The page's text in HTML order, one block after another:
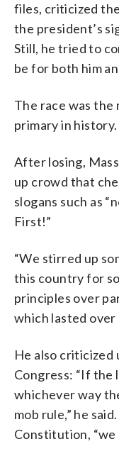
files, criticized
the president’s
Still, he tried to
be for both him
The race was the
primary in history.
After losing,
up crowd that
slogans such as
First!”
“We stirred up
this country for
principles over
which lasted over
He also
Congress: “If the
whichever way
mob rule,” he
Constitution, “we